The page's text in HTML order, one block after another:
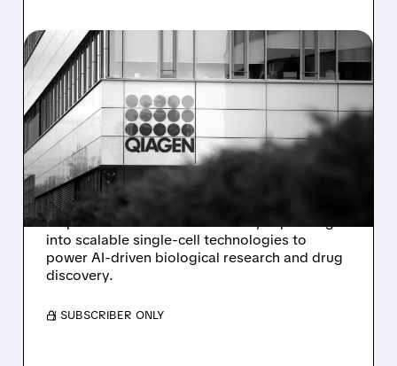
11/04/2025 · 4:00 PM
QIAGEN ACQUIRES PARSE
BIOSCIENCES TO BOOST
SINGLE-CELL RESEARCH
CAPABILITIES
QIAGEN announces its $225 million
acquisition of Parse Biosciences, expanding
into scalable single-cell technologies to
power AI-driven biological research and drug
discovery.
/ SUBSCRIBER ONLY